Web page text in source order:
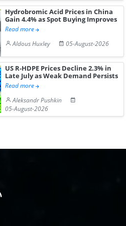
Hydrobromic Acid Prices in China
Gain 4.4% as Spot Buying Improves
Read more
Aldous Huxley
05-August-2026
US R-HDPE Prices Decline 2.3% in
Late July as Weak Demand Persists
Read more
Aleksandr Pushkin
05-August-2026